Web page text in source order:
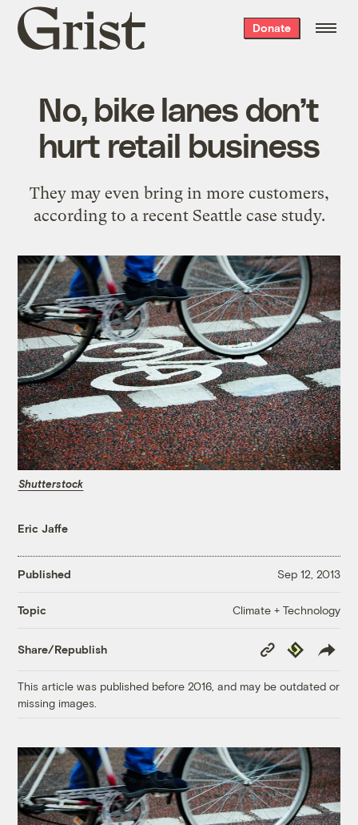
Grist
home
Donate
No, bike lanes don’t
hurt retail business
They may even bring in more customers,
according to a recent Seattle case study.
Shutterstock
Eric Jaffe
Published Sep 12, 2013
Topic Climate + Technology
Share/Republish
Copy
Link
Republish
This article was published before 2016, and may be outdated or
missing images.